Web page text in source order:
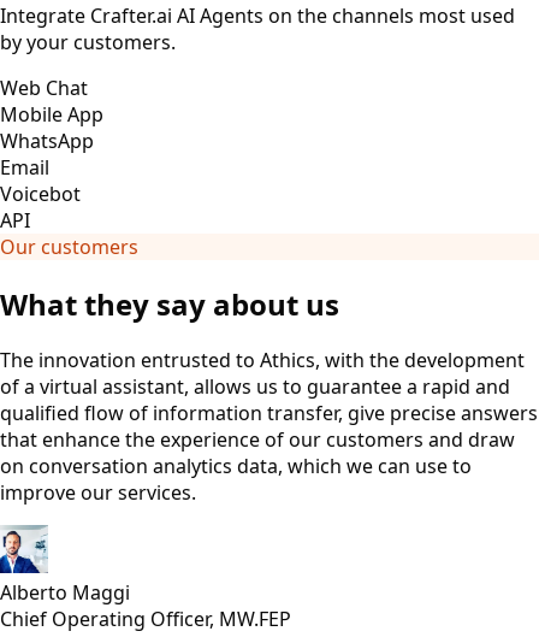
Integrate Crafter.ai AI Agents on the channels most used
by your customers.
Web Chat
Mobile App
WhatsApp
Email
Voicebot
API
Our customers
What they say about us
The innovation entrusted to Athics, with the development
of a virtual assistant, allows us to guarantee a rapid and
qualified flow of information transfer, give precise answers
that enhance the experience of our customers and draw
on conversation analytics data, which we can use to
improve our services.
Alberto Maggi
Chief Operating Officer, MW.FEP